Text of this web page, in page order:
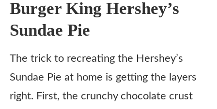
Ingredients
Crust
Burger King Hershey’s
Sundae Pie
The trick to recreating the Hershey’s
Sundae Pie at home is getting the layers
right. First, the crunchy chocolate crust